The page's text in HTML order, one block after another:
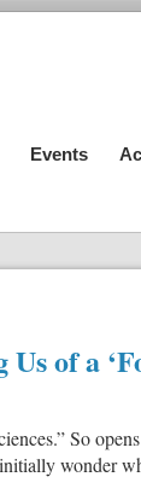
Events
of a
So
wonder